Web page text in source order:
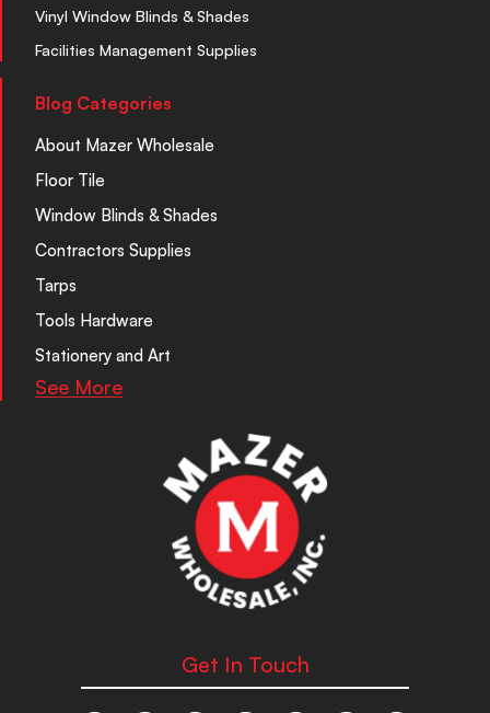
Vinyl Window Blinds & Shades
Facilities Management Supplies
Blog Categories
About Mazer Wholesale
Floor Tile
Window Blinds & Shades
Contractors Supplies
Tarps
Tools Hardware
Stationery and Art
See More
Get In Touch